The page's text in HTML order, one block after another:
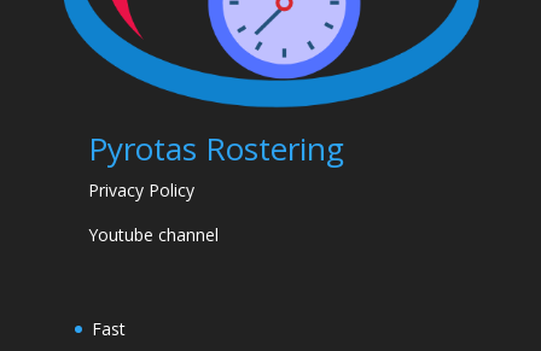
Pyrotas Rostering
Privacy Policy
Youtube channel
Fast